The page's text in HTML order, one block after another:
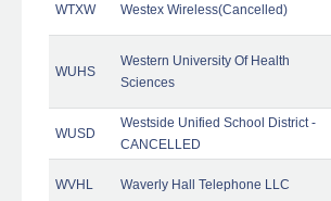
WTXW Westex Wireless(Cancelled)
WUHS
Western University Of Health
Sciences
WUSD
Westside Unified School District -
CANCELLED
WVHL Waverly Hall Telephone LLC